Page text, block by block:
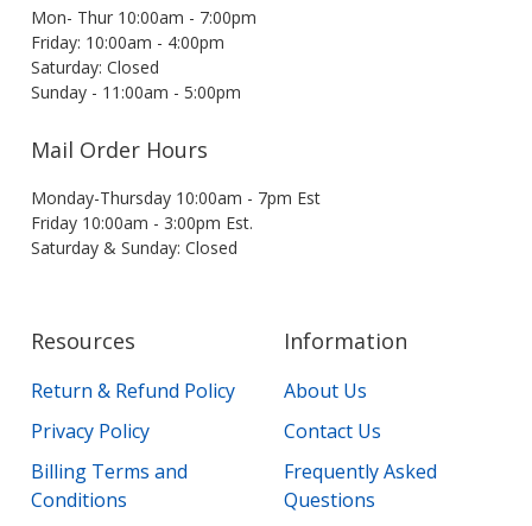
Mon- Thur 10:00am - 7:00pm
Friday: 10:00am - 4:00pm
Saturday: Closed
Sunday - 11:00am - 5:00pm
Mail Order Hours
Monday-Thursday 10:00am - 7pm Est
Friday 10:00am - 3:00pm Est.
Saturday & Sunday: Closed
Resources
Return & Refund Policy
Privacy Policy
Billing Terms and
Conditions
Information
About Us
Contact Us
Frequently Asked
Questions